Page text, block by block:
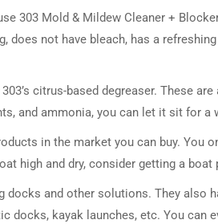
303 Mold & Mildew Cleaner +
does not have bleach, has a
citrus-based degreaser. These
and ammonia, you can let it sit for a
in the market you can buy. You
high and dry, consider getting a boat
docks and other solutions. They also
docks, kayak launches, etc. You can